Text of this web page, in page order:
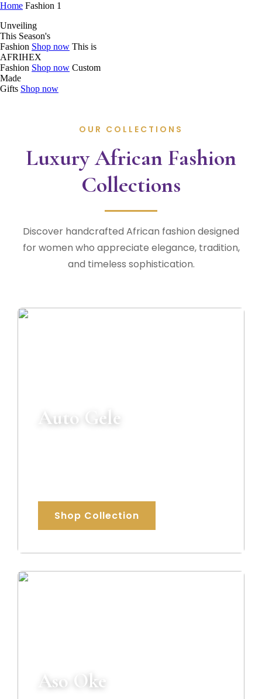
Home Fashion 1
Unveiling
This Season's
Fashion Shop now This is
AFRIHEX
Fashion Shop now Custom
Made
Gifts Shop now
OUR COLLECTIONS
Luxury African Fashion
Collections
Discover handcrafted African fashion designed
for women who appreciate elegance, tradition,
and timeless sophistication.
Auto Gele
Shop Collection
Aso Oke